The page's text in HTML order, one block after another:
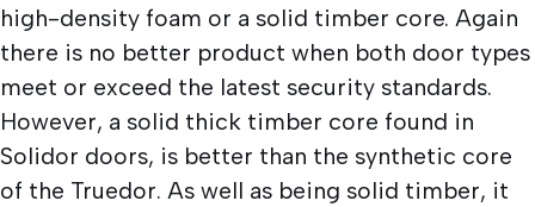
high-density foam or a solid timber core. Again
there is no better product when both door types
meet or exceed the latest security standards.
However, a solid thick timber core found in
Solidor doors, is better than the synthetic core
of the Truedor. As well as being solid timber, it